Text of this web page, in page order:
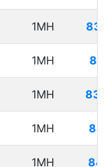
1MH
1MH
1MH
1MH
1MH